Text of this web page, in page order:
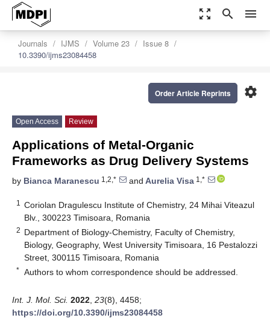
zoom_out_map search menu
Journals IJMS Volume 23
Issue 8
10.3390/ijms23084458
settings
Order Article Reprints
Open Access Review
Applications of Metal-Organic
Frameworks as Drug Delivery Systems
by Bianca Maranescu 1,2,* and Aurelia Visa 1,*
1
Coriolan Dragulescu Institute of Chemistry, 24 Mihai Viteazul
Blv., 300223 Timisoara, Romania
2 Department of Biology-Chemistry, Faculty of Chemistry,
Biology, Geography, West University Timisoara, 16 Pestalozzi
Street, 300115 Timisoara, Romania
* Authors to whom correspondence should be addressed.
Int. J. Mol. Sci. 2022 23(8), 4458;
https://doi.org/10.3390/ijms23084458